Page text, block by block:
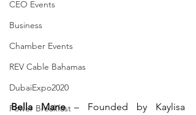
CEO Events
Business
Chamber Events
REV Cable Bahamas
DubaiExpo2020
Power Breakfast
Bella Mane – Founded by Kaylisa